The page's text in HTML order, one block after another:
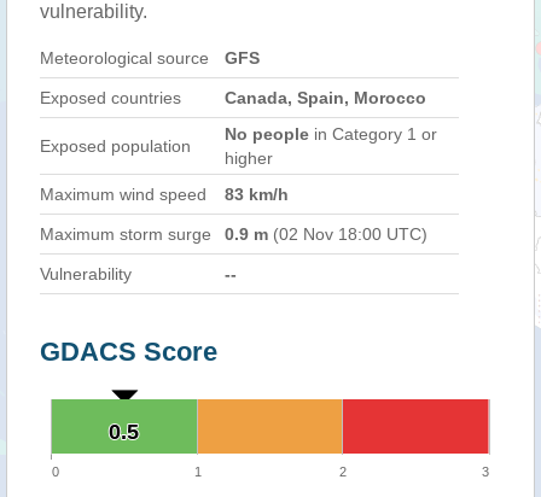
vulnerability.
Meteorological source GFS
Exposed countries Canada, Spain, Morocco
Exposed population
No people in Category 1 or
higher
Maximum wind speed
83 km/h
Maximum storm surge 0.9 m (02 Nov 18:00 UTC)
Vulnerability --
GDACS Score
0.5
0.5
0 1 2 3